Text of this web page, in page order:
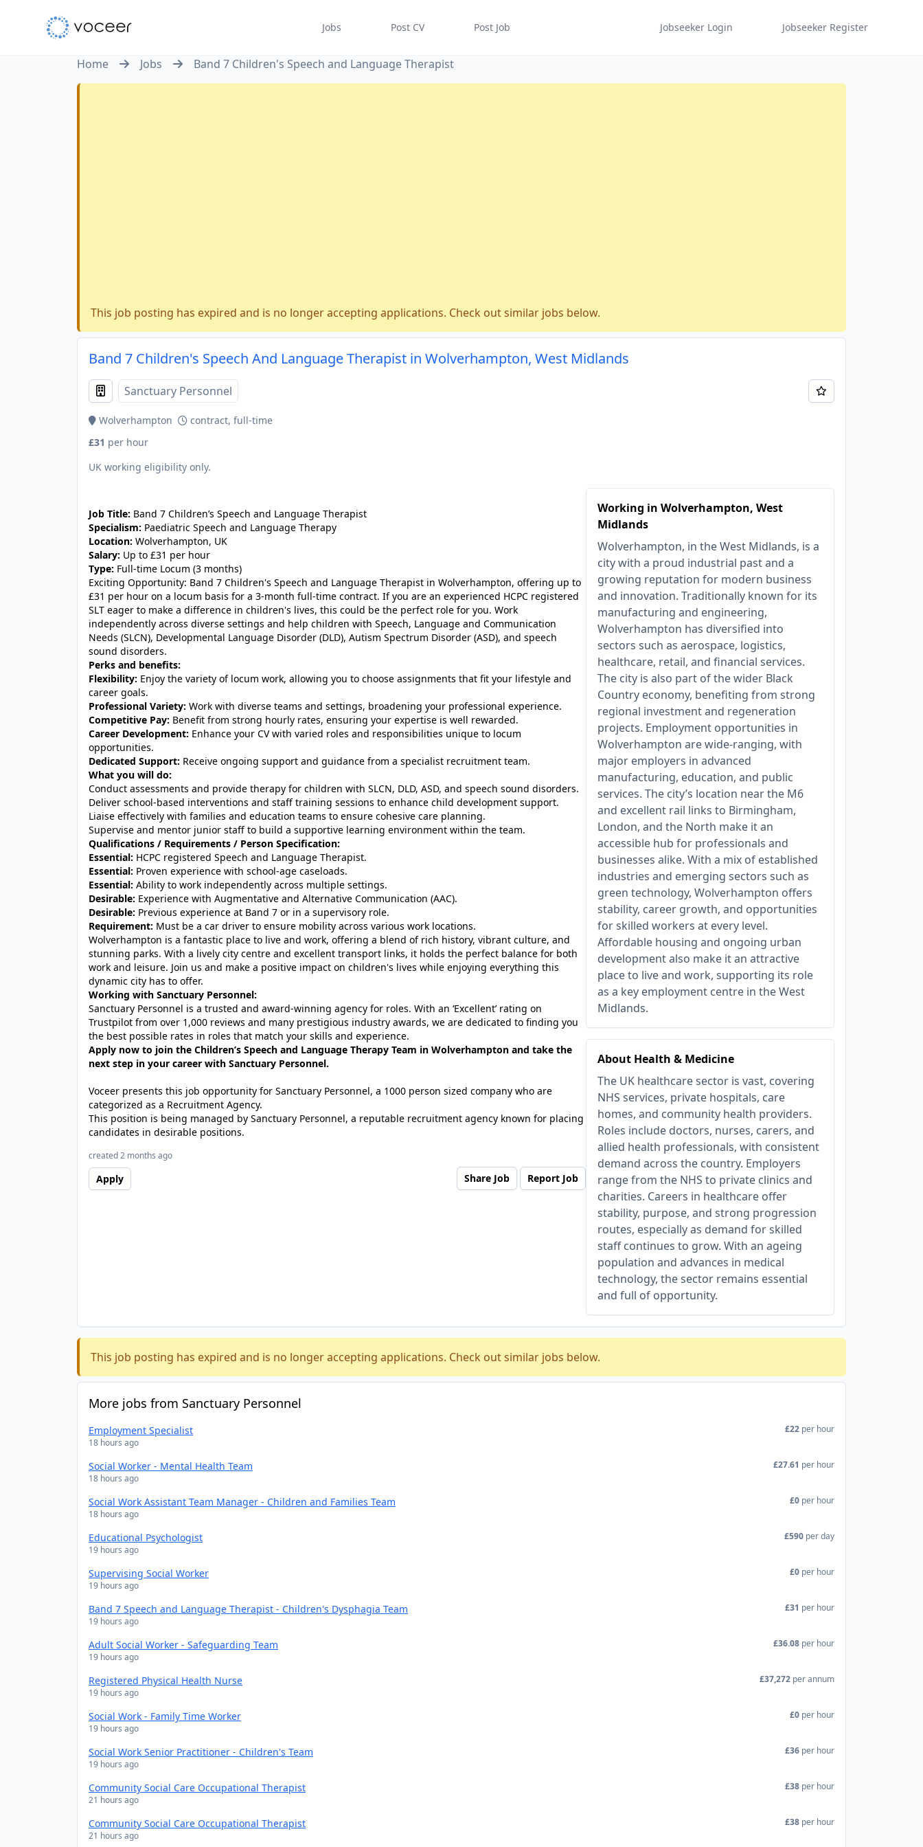
Jobs Post CV Post Job Jobseeker Login Jobseeker Register
Home Jobs Band 7 Children's Speech and Language Therapist
This job posting has expired and is no longer accepting applications. Check out similar jobs below.
Band 7 Children's Speech And Language Therapist in Wolverhampton, West Midlands
Sanctuary Personnel
Wolverhampton
contract, full-time
£31 per hour
UK working eligibility only.
Working in Wolverhampton, West
Midlands
Wolverhampton, in the West Midlands, is a
city with a proud industrial past and a
growing reputation for modern business
and innovation. Traditionally known for its
manufacturing and engineering,
Wolverhampton has diversified into
sectors such as aerospace, logistics,
healthcare, retail, and financial services.
The city is also part of the wider Black
Country economy, benefiting from strong
regional investment and regeneration
projects. Employment opportunities in
Wolverhampton are wide-ranging, with
major employers in advanced
manufacturing, education, and public
services. The city’s location near the M6
and excellent rail links to Birmingham,
London, and the North make it an
accessible hub for professionals and
businesses alike. With a mix of established
industries and emerging sectors such as
green technology, Wolverhampton offers
stability, career growth, and opportunities
for skilled workers at every level.
Affordable housing and ongoing urban
development also make it an attractive
place to live and work, supporting its role
as a key employment centre in the West
Midlands.
About Health & Medicine
The UK healthcare sector is vast, covering
NHS services, private hospitals, care
homes, and community health providers.
Roles include doctors, nurses, carers, and
allied health professionals, with consistent
demand across the country. Employers
range from the NHS to private clinics and
charities. Careers in healthcare offer
stability, purpose, and strong progression
routes, especially as demand for skilled
staff continues to grow. With an ageing
population and advances in medical
technology, the sector remains essential
and full of opportunity.
Job Title: Band 7 Children’s Speech and Language Therapist
Specialism: Paediatric Speech and Language Therapy
Location: Wolverhampton, UK
Salary: Up to £31 per hour
Type: Full-time Locum (3 months)
Exciting Opportunity: Band 7 Children's Speech and Language Therapist in Wolverhampton, offering up to
£31 per hour on a locum basis for a 3-month full-time contract. If you are an experienced HCPC registered
SLT eager to make a difference in children's lives, this could be the perfect role for you. Work
independently across diverse settings and help children with Speech, Language and Communication
Needs (SLCN), Developmental Language Disorder (DLD), Autism Spectrum Disorder (ASD), and speech
sound disorders.
Perks and benefits:
Flexibility: Enjoy the variety of locum work, allowing you to choose assignments that fit your lifestyle and
career goals.
Professional Variety: Work with diverse teams and settings, broadening your professional experience.
Competitive Pay: Benefit from strong hourly rates, ensuring your expertise is well rewarded.
Career Development: Enhance your CV with varied roles and responsibilities unique to locum
opportunities.
Dedicated Support: Receive ongoing support and guidance from a specialist recruitment team.
What you will do:
Conduct assessments and provide therapy for children with SLCN, DLD, ASD, and speech sound disorders.
Deliver school-based interventions and staff training sessions to enhance child development support.
Liaise effectively with families and education teams to ensure cohesive care planning.
Supervise and mentor junior staff to build a supportive learning environment within the team.
Qualifications / Requirements / Person Specification:
Essential: HCPC registered Speech and Language Therapist.
Essential: Proven experience with school-age caseloads.
Essential: Ability to work independently across multiple settings.
Desirable: Experience with Augmentative and Alternative Communication (AAC).
Desirable: Previous experience at Band 7 or in a supervisory role.
Requirement: Must be a car driver to ensure mobility across various work locations.
Wolverhampton is a fantastic place to live and work, offering a blend of rich history, vibrant culture, and
stunning parks. With a lively city centre and excellent transport links, it holds the perfect balance for both
work and leisure. Join us and make a positive impact on children's lives while enjoying everything this
dynamic city has to offer.
Working with Sanctuary Personnel:
Sanctuary Personnel is a trusted and award-winning agency for roles. With an ‘Excellent’ rating on
Trustpilot from over 1,000 reviews and many prestigious industry awards, we are dedicated to finding you
the best possible rates in roles that match your skills and experience.
Apply now to join the Children’s Speech and Language Therapy Team in Wolverhampton and take the
next step in your career with Sanctuary Personnel.
Voceer presents this job opportunity for Sanctuary Personnel, a 1000 person sized company who are
categorized as a Recruitment Agency.
This position is being managed by Sanctuary Personnel, a reputable recruitment agency known for placing
candidates in desirable positions.
created 2 months ago
Apply Share Job Report Job
This job posting has expired and is no longer accepting applications. Check out similar jobs below.
More jobs from Sanctuary Personnel
Employment Specialist
18 hours ago
£22 per hour
Social Worker - Mental Health Team
18 hours ago
£27.61 per hour
Social Work Assistant Team Manager - Children and Families Team
18 hours ago
£0 per hour
Educational Psychologist
19 hours ago
£590 per day
Supervising Social Worker
19 hours ago
£0 per hour
Band 7 Speech and Language Therapist - Children's Dysphagia Team
19 hours ago
£31 per hour
Adult Social Worker - Safeguarding Team
19 hours ago
£36.08 per hour
Registered Physical Health Nurse
19 hours ago
£37,272 per annum
Social Work - Family Time Worker
19 hours ago
£0 per hour
Social Work Senior Practitioner - Children's Team
19 hours ago
£36 per hour
Community Social Care Occupational Therapist
21 hours ago
£38 per hour
Community Social Care Occupational Therapist
21 hours ago
£38 per hour